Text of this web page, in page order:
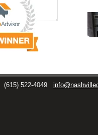
(615) 522-4049